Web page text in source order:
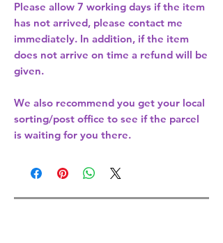
Please allow 7 working days if the item
has not arrived, please contact me
immediately. In addition, if the item
does not arrive on time a refund will be
given.
We also recommend you get your local
sorting/post office to see if the parcel
is waiting for you there.